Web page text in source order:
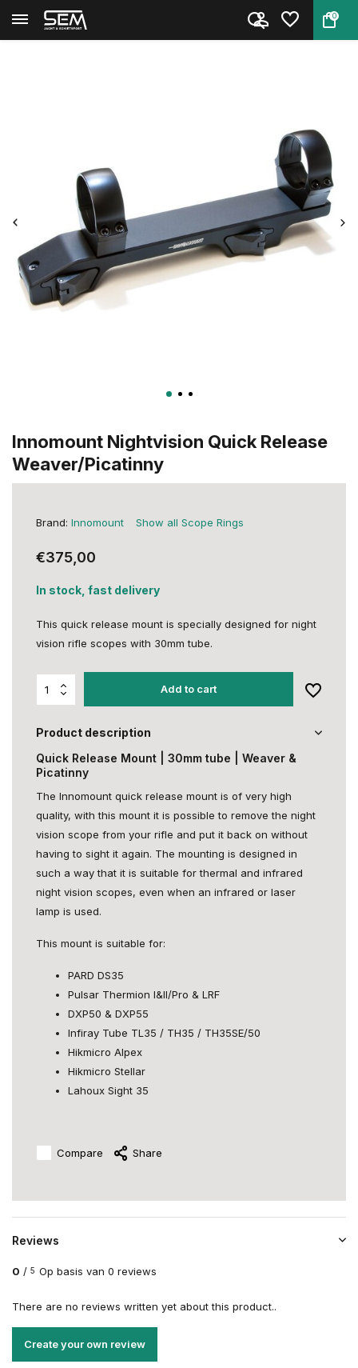
0
Back Home Innomount Nightvision Quick Re...
Innomount Nightvision Quick Release
Weaver/Picatinny
Brand: Innomount Show all Scope Rings
€375,00
In stock, fast delivery
This quick release mount is specially designed for night
vision rifle scopes with 30mm tube.
Add to cart
Product description
Quick Release Mount | 30mm tube | Weaver &
Picatinny
The Innomount quick release mount is of very high
quality, with this mount it is possible to remove the night
vision scope from your rifle and put it back on without
having to sight it again. The mounting is designed in
such a way that it is suitable for thermal and infrared
night vision scopes, even when an infrared or laser
lamp is used.
This mount is suitable for:
PARD DS35
Pulsar Thermion I&II/Pro & LRF
DXP50 & DXP55
Infiray Tube TL35 / TH35 / TH35SE/50
Hikmicro Alpex
Hikmicro Stellar
Lahoux Sight 35
Compare Share
Reviews
0 / 5 Op basis van 0 reviews
There are no reviews written yet about this product..
Create your own review